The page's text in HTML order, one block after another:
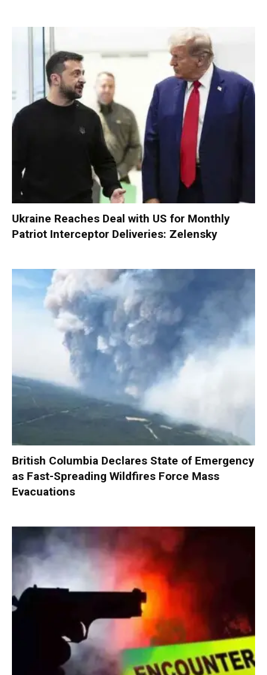
Ukraine Reaches Deal with US for Monthly
Patriot Interceptor Deliveries: Zelensky
British Columbia Declares State of Emergency
as Fast-Spreading Wildfires Force Mass
Evacuations